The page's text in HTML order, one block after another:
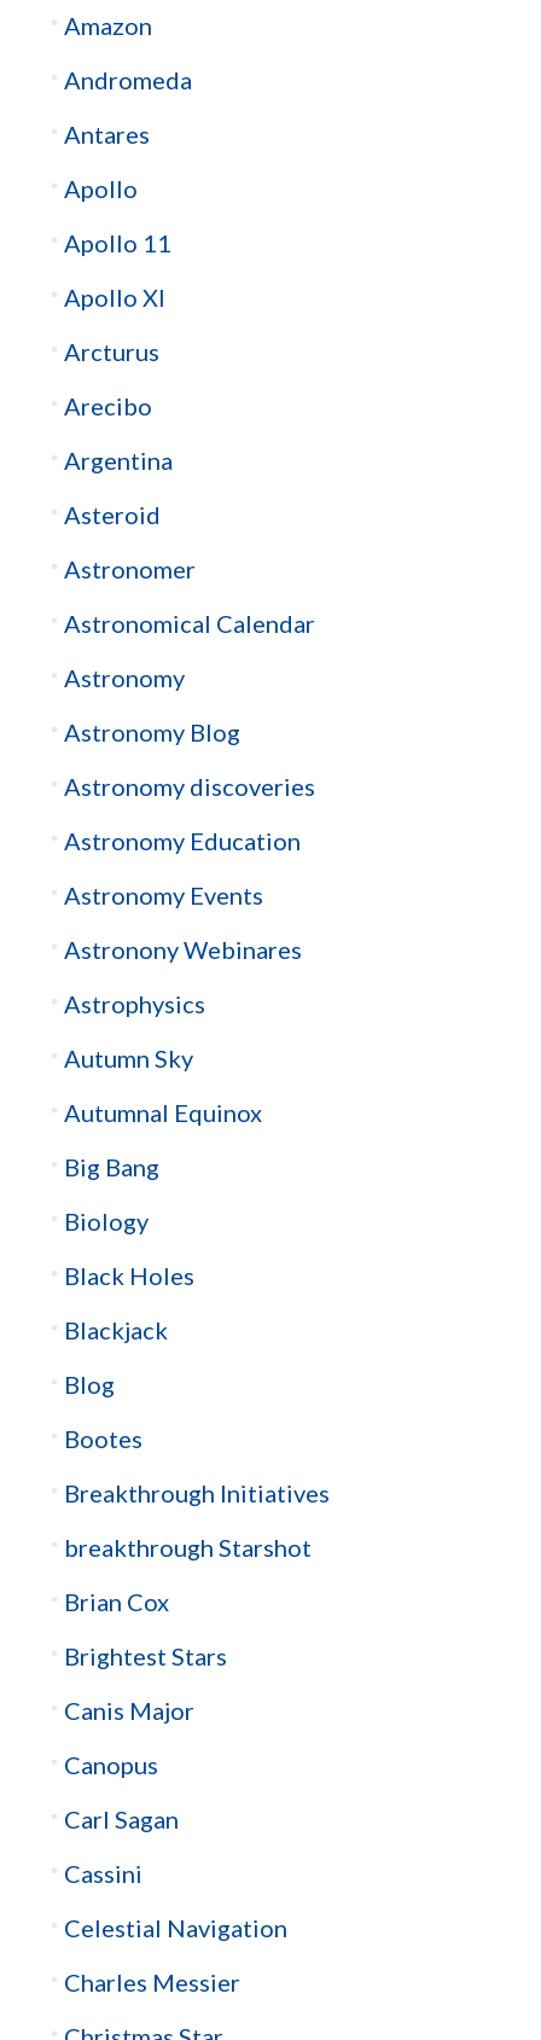
Amazon
Andromeda
Antares
Apollo
Apollo 11
Apollo XI
Arcturus
Arecibo
Argentina
Asteroid
Astronomer
Astronomical Calendar
Astronomy
Astronomy Blog
Astronomy discoveries
Astronomy Education
Astronomy Events
Astronony Webinares
Astrophysics
Autumn Sky
Autumnal Equinox
Big Bang
Biology
Black Holes
Blackjack
Blog
Bootes
Breakthrough Initiatives
breakthrough Starshot
Brian Cox
Brightest Stars
Canis Major
Canopus
Carl Sagan
Cassini
Celestial Navigation
Charles Messier